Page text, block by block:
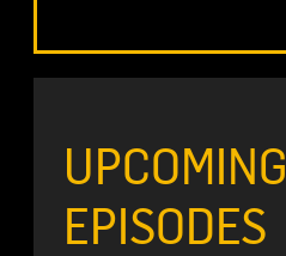
UPCOMING
EPISODES